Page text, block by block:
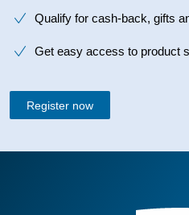
Qualify for cash-back, gifts
Get easy access to product
Register now